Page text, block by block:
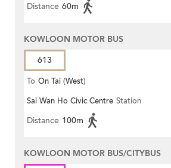
Distance 60m
KOWLOON MOTOR BUS
613
To On Tai (West)
Sai Wan Ho Civic Centre Station
Distance 100m
KOWLOON MOTOR BUS/CITYBUS